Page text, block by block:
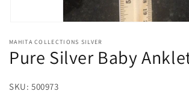
1
in
modal
MAHITA COLLECTIONS SILVER
Pure Silver Baby
SKU: SKU:
500973